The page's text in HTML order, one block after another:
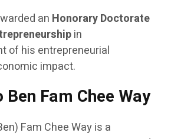
an Honorary Doctorate
in
of his entrepreneurial
impact.
Fam Chee Way
Fam Chee Way is a